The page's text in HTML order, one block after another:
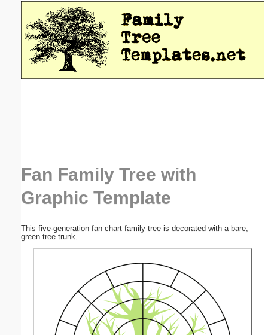
Fan Family Tree with
Graphic Template
This five-generation fan chart family tree is decorated with a bare,
green tree trunk.
Email address:(optional)
Suggestion: